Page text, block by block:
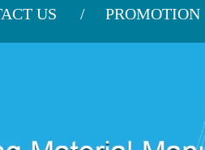
US PROMOTION